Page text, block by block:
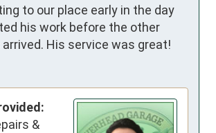
to our place early in the day
his work before the other
His service was great!
&